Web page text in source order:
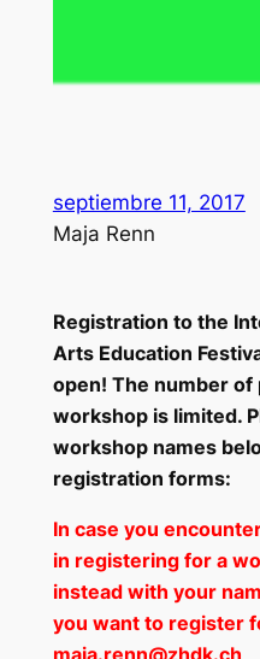
septiembre 11, 2017
Maja Renn
Registration to the
Arts Education
open! The number of
workshop is limited.
workshop names
registration forms:
In case you
in registering for a
instead with your
you want to register